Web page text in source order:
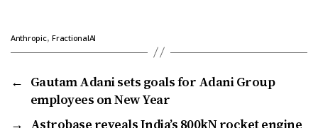
Anthropic,FractionalAI
← Gautam Adani sets goals for Adani Group
employees on New Year
→ Astrobase reveals India’s 800kN rocket engine